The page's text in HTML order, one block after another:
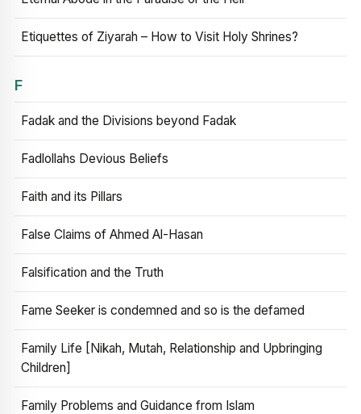
Etiquettes of Ziyarah – How to Visit Holy Shrines?
F
Fadak and the Divisions beyond Fadak
Fadlollahs Devious Beliefs
Faith and its Pillars
False Claims of Ahmed Al-Hasan
Falsification and the Truth
Fame Seeker is condemned and so is the defamed
Family Life [Nikah, Mutah, Relationship and Upbringing
Children]
Family Problems and Guidance from Islam